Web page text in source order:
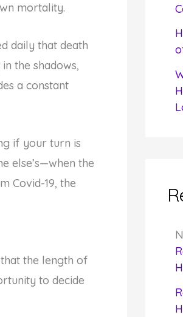
mortality.
daily that death
the shadows,
a constant
if your turn is
else’s—when the
Covid-19, the
the length of
to decide